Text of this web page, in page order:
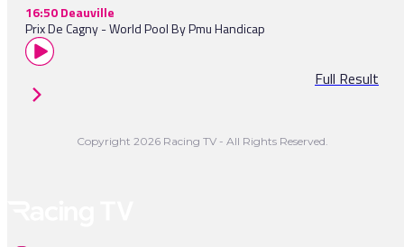
16:50 Deauville
Prix De Cagny - World Pool By Pmu Handicap
Full Result
Copyright 2026 Racing TV - All Rights Reserved.